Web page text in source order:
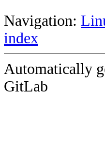
Navigation:
index
Automatically
GitLab